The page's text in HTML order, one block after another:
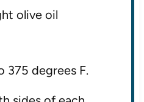
olive oil
375 degrees F.